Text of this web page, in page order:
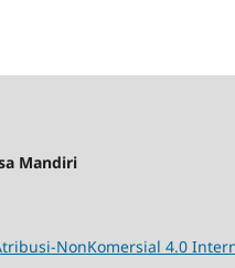
Mandiri
NonKomersial 4.0